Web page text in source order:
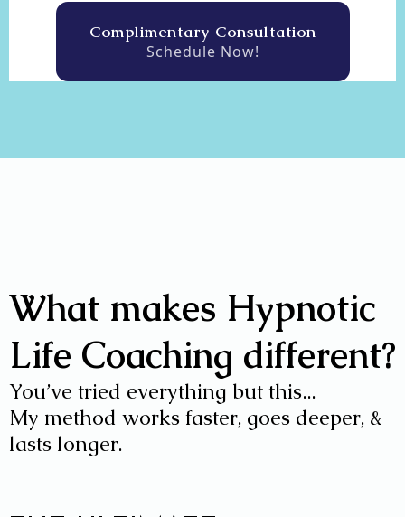
Complimentary Consultation
Schedule Now!
What makes Hypnotic
Life Coaching different?
You’ve tried everything but this...
My method works faster, goes deeper, &
lasts longer.